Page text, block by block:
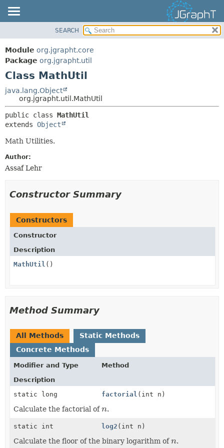
MODULE
PACKAGE
CLASS
USE
TREE
DEPRECATED
HELP
SUMMARY:
DETAIL:
SEARCH
Module org.jgrapht.core
Package org.jgrapht.util
Class MathUtil
java.lang.Object
org.jgrapht.util.MathUtil
public class MathUtil
extends Object
Math Utilities.
Author:
Assaf Lehr
Constructor Summary
Constructors
Constructor
Description
MathUtil ()
Method Summary
All Methods
Static Methods
Concrete Methods
Modifier and Type
Method
Description
static long
factorial (int n)
Calculate the factorial ofn
n.
static int log2 (int n)
Calculate the floor of the binary logarithm ofn
n.